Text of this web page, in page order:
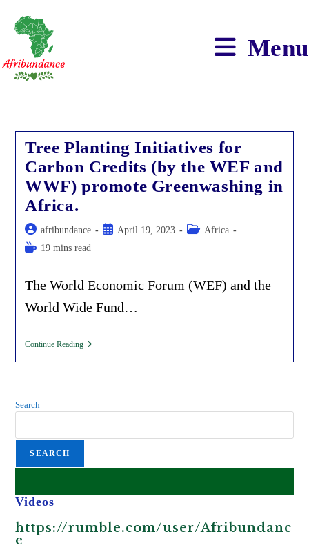
content
Menu
Tree Planting Initiatives for
Carbon Credits (by the WEF and
WWF) promote Greenwashing in
Africa.
Post
author:
afribundance
PostApril 19, 2023
Post Africa
Reading19 mins read
The World Economic Forum (WEF) and the
World Wide Fund…
Continue ReadingTree
(by
Promote
Africa.
Search
SEARCH
Videos
https://rumble.com/user/Afribundanc
e